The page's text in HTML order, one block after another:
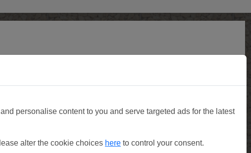
personalise content to you and serve targeted ads for the latest
alter the cookie choices here to control your consent.